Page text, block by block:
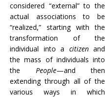
considered “external” to the
actual associations to be
“realized,” starting with the
transformation of the
individual into a citizenand
the mass of individuals into
the People—and then
extending through all of the
various ways in which